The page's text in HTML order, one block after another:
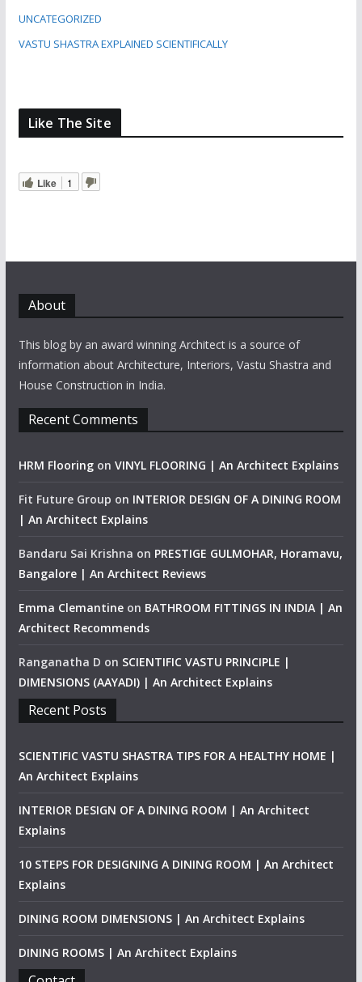
UNCATEGORIZED
VASTU SHASTRA EXPLAINED SCIENTIFICALLY
Like The Site
Like 1
About
This blog by an award winning Architect is a source of
information about Architecture, Interiors, Vastu Shastra and
House Construction in India.
Recent Comments
HRM Flooringon VINYL FLOORING | An Architect Explains
Fit Future Group on INTERIOR DESIGN OF A DINING ROOM
| An Architect Explains
Bandaru Sai Krishna on PRESTIGE GULMOHAR, Horamavu,
Bangalore | An Architect Reviews
Emma Clemantineon BATHROOM FITTINGS IN INDIA | An
Architect Recommends
Ranganatha D on SCIENTIFIC VASTU PRINCIPLE |
DIMENSIONS (AAYADI) | An Architect Explains
Recent Posts
SCIENTIFIC VASTU SHASTRA TIPS FOR A HEALTHY HOME |
An Architect Explains
INTERIOR DESIGN OF A DINING ROOM | An Architect
Explains
10 STEPS FOR DESIGNING A DINING ROOM | An Architect
Explains
DINING ROOM DIMENSIONS | An Architect Explains
DINING ROOMS | An Architect Explains